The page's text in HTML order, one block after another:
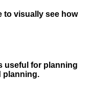
to visually see how
useful for planning
planning.